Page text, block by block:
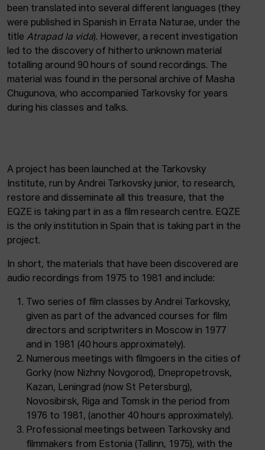
been translated into several different languages (they
were published in Spanish in Errata Naturae, under the
title Atrapad la vida). However, a recent investigation
led to the discovery of hitherto unknown material
totalling around 90 hours of sound recordings. The
material was found in the personal archive of Masha
Chugunova, who accompanied Tarkovsky for years
during his classes and talks.
A project has been launched at the Tarkovsky
Institute, run by Andrei Tarkovsky junior, to research,
restore and disseminate all this treasure, that the
EQZE is taking part in as a film research centre. EQZE
is the only institution in Spain that is taking part in the
project.
In short, the materials that have been discovered are
audio recordings from 1975 to 1981 and include:
Two series of film classes by Andrei Tarkovsky,
given as part of the advanced courses for film
directors and scriptwriters in Moscow in 1977
and in 1981 (40 hours approximately).
Numerous meetings with filmgoers in the cities of
Gorky (now Nizhny Novgorod), Dnepropetrovsk,
Kazan, Leningrad (now St Petersburg),
Novosibirsk, Riga and Tomsk in the period from
1976 to 1981, (another 40 hours approximately).
Professional meetings between Tarkovsky and
filmmakers from Estonia (Tallinn, 1975), with the